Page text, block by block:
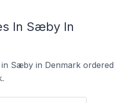
In Sæby In
Sæby in Denmark ordered